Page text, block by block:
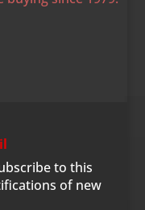
to this
of new